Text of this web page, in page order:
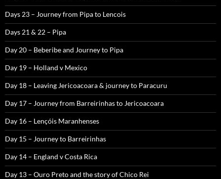
Days 23 – Journey from Pipa to Lencois
Days 21 & 22 – Pipa
Day 20 – Beberibe and Journey to Pipa
Day 19 – Holland v Mexico
Day 18 – Leaving Jericoacoara & journey to Paracuru
Day 17 – Journey from Barreirinhas to Jericoacoara
Day 16 – Lençóis Maranhenses
Day 15 – Journey to Barreirinhas
Day 14 – England v Costa Rica
Day 13 – Ouro Preto and the story of Chico Rei